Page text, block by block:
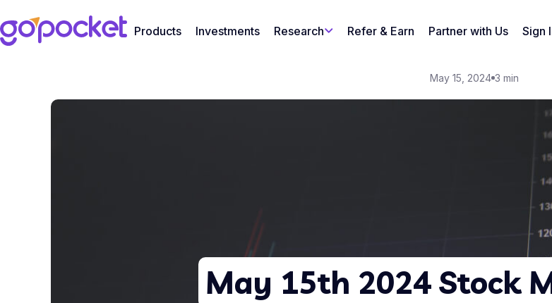
Products Investments Research Refer & Earn Partner with Us Sign
May 15, 2024 3 min
May 15th 2024 Stock